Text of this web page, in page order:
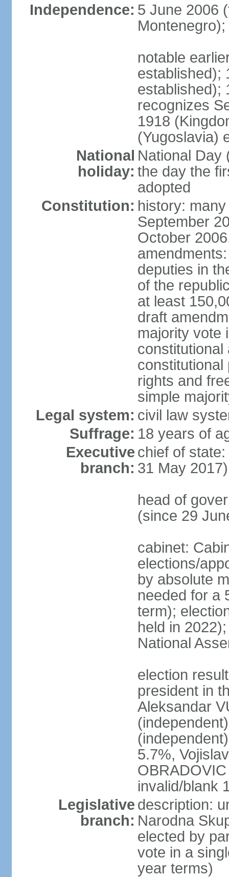
Independence: 5 June 2006
Montenegro);
notable
established);
established);
recognizes
1918
(Yugoslavia)
National
holiday:
National Day
the day the
adopted
Constitution: history:
September
October
deputies in
of the
at least
draft
majority vote
constitutional
constitutional
rights and
simple
Legal system: civil law
Suffrage: 18 years of
Executive
branch:
chief of
31 May 2017)
head of
(since 29
cabinet:
elections/
by absolute
needed for a
term);
held in
National
election
president in
Aleksandar
5.7%,
invalid/blank
Legislative
branch:
description:
Narodna
elected by
vote in a
year terms)